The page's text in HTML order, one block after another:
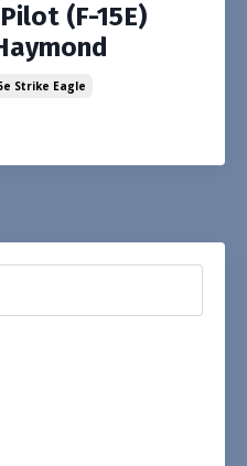
(F-15E)
Strike Eagle